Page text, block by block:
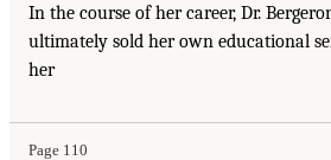
In the course of her career, Dr.
ultimately sold her own educational
her
Page 110